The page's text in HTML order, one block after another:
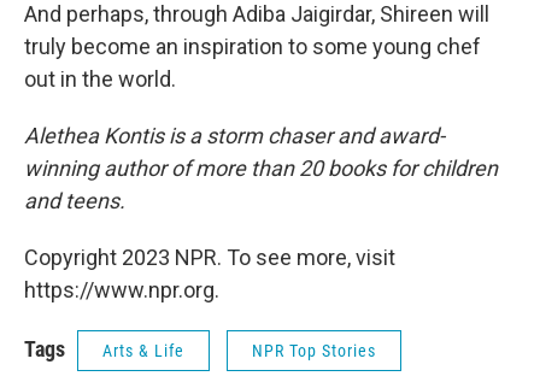
And perhaps, through Adiba Jaigirdar, Shireen will
truly become an inspiration to some young chef
out in the world.
Alethea Kontis is a storm chaser and award-
winning author of more than 20 books for children
and teens.
Copyright 2023 NPR. To see more, visit
https://www.npr.org.
Tags Arts & Life NPR Top Stories